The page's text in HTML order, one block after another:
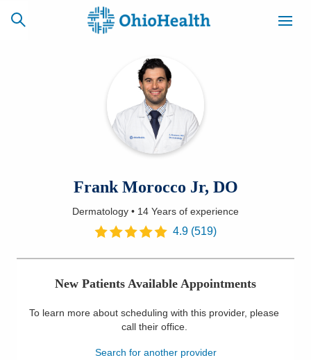
CAREERS
NEWSLETTER
SIGNUP
Find a Doctor
Locations
Frank Morocco Jr, DO
Dermatology • 14 Years of experience
4.9 (519)
New Patients Available Appointments
To learn more about scheduling with this provider, please
call their office.
Search for another provider